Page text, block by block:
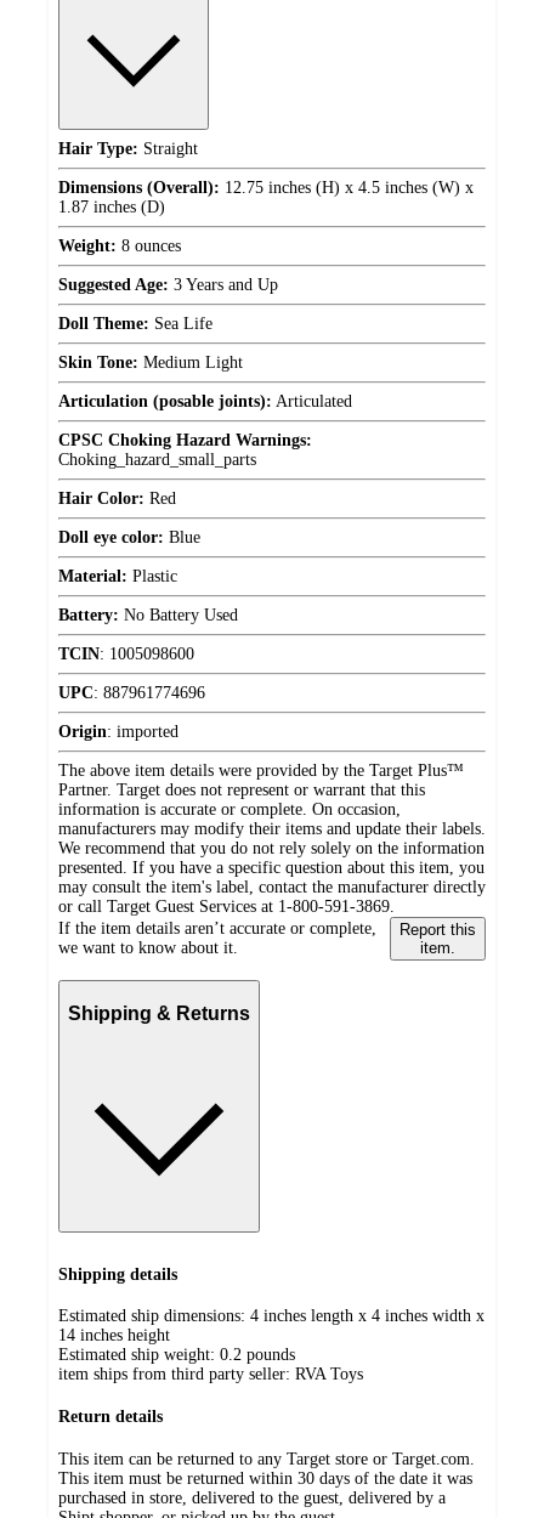
Hair Type: Straight
Dimensions (Overall): 12.75 inches (H) x 4.5 inches (W) x
1.87 inches (D)
Weight: 8 ounces
Suggested Age: 3 Years and Up
Doll Theme: Sea Life
Skin Tone: Medium Light
Articulation (posable joints): Articulated
CPSC Choking Hazard Warnings:
Choking_hazard_small_parts
Hair Color: Red
Doll eye color: Blue
Material: Plastic
Battery: No Battery Used
TCIN: 1005098600
UPC: 887961774696
Origin: imported
The above item details were provided by the Target Plus™
Partner. Target does not represent or warrant that this
information is accurate or complete. On occasion,
manufacturers may modify their items and update their labels.
We recommend that you do not rely solely on the information
presented. If you have a specific question about this item, you
may consult the item's label, contact the manufacturer directly
or call Target Guest Services at 1-800-591-3869.
If the item details aren’t accurate or complete,
we want to know about it.
Report this
item.
Shipping & Returns
Shipping details
Estimated ship dimensions: 4 inches length x 4 inches width x
14 inches height
Estimated ship weight: 0.2 pounds
item ships from third party seller: RVA Toys
Return details
This item can be returned to any Target store or Target.com.
This item must be returned within 30 days of the date it was
purchased in store, delivered to the guest, delivered by a